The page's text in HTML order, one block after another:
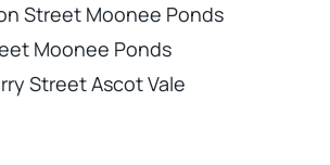
Street Moonee Ponds
Moonee Ponds
Street Ascot Vale